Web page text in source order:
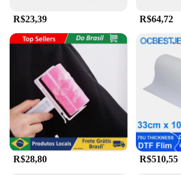
R$23,39 R$64,72
R$28,80 R$510,55